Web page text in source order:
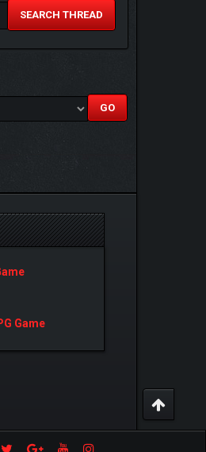
SEARCH THREAD
Game